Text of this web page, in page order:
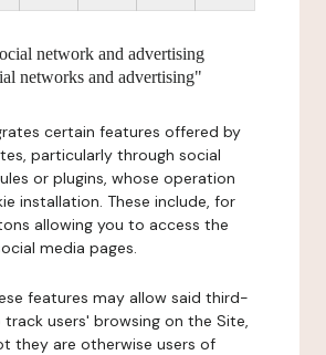
network and advertising
networks and advertising"
certain features offered by
particularly through social
or plugins, whose operation
installation. These include, for
allowing you to access the
media pages.
features may allow said third-
users' browsing on the Site,
they are otherwise users of